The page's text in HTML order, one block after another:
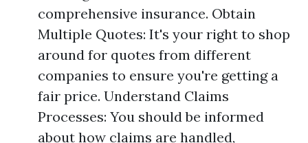
comprehensive insurance. Obtain
Multiple Quotes: It's your right to shop
around for quotes from different
companies to ensure you're getting a
fair price. Understand Claims
Processes: You should be informed
about how claims are handled,